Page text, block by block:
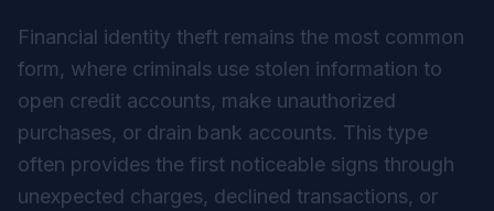
Financial identity theft remains the most common
form, where criminals use stolen information to
open credit accounts, make unauthorized
purchases, or drain bank accounts. This type
often provides the first noticeable signs through
unexpected charges, declined transactions, or